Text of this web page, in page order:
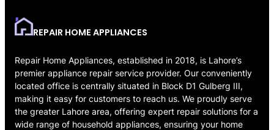
REPAIR HOME APPLIANCES
Repair Home Appliances, established in 2018, is Lahore’s
premier appliance repair service provider. Our conveniently
located office is centrally situated in Block D1 Gulberg III,
making it easy for customers to reach us. We proudly serve
the greater Lahore area, offering expert repair solutions for a
wide range of household appliances, ensuring your home